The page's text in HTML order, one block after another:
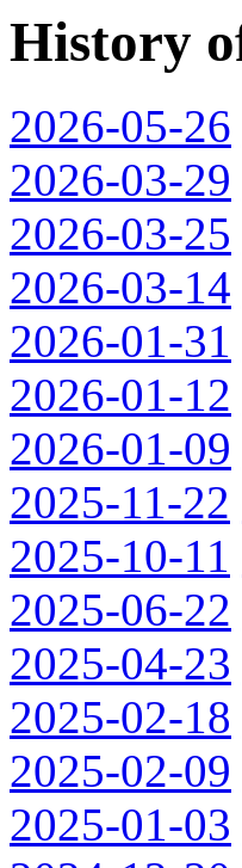
History
2026-05-26
2026-03-29
2026-03-25
2026-03-14
2026-01-31
2026-01-12
2026-01-09
2025-11-22
2025-10-11
2025-06-22
2025-04-23
2025-02-18
2025-02-09
2025-01-03